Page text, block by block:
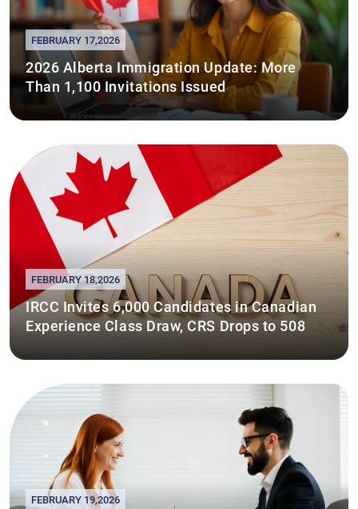
FEBRUARY 17,2026
2026 Alberta Immigration Update: More
Than 1,100 Invitations Issued
FEBRUARY 18,2026
IRCC Invites 6,000 Candidates in Canadian
Experience Class Draw, CRS Drops to 508
FEBRUARY 19,2026